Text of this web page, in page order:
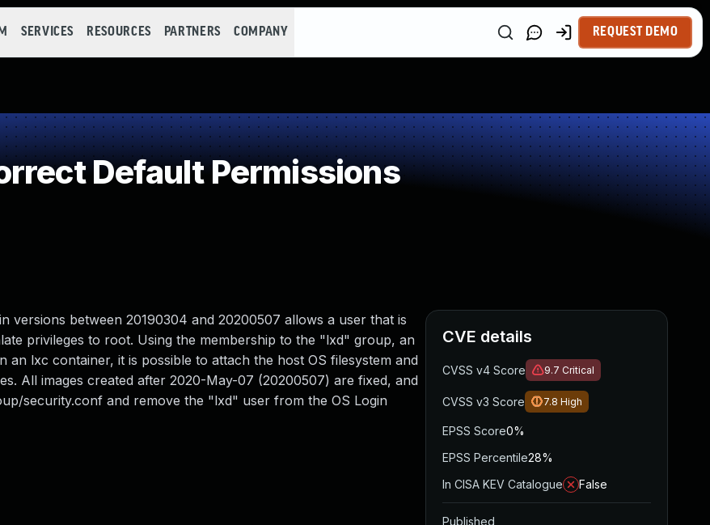
SERVICES RESOURCES PARTNERS COMPANY REQUEST DEMO
Default Permissions
versions between 20190304 and 20200507 allows a user that is
privileges to root. Using the membership to the "lxd" group, an
an lxc container, it is possible to attach the host OS filesystem and
All images created after 2020-May-07 (20200507) are fixed, and
security.conf and remove the "lxd" user from the OS Login
CVE details
CVSS v4 Score 9.7 Critical
CVSS v3 Score 7.8 High
EPSS Score0%
EPSS Percentile28%
In CISA KEV Catalogue
False
Published